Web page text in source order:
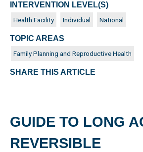
GUIDE TO LONG
REVERSIBLE
INTERVENTION LEVEL(S)
Health Facility Individual National
TOPIC AREAS
Family Planning and Reproductive Health
SHARE THIS ARTICLE